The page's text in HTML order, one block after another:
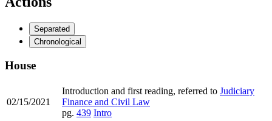
Separated
Chronological
House
02/15/2021
Introduction and first reading, referred to Judiciary
Finance and Civil Law
pg. 439 Intro